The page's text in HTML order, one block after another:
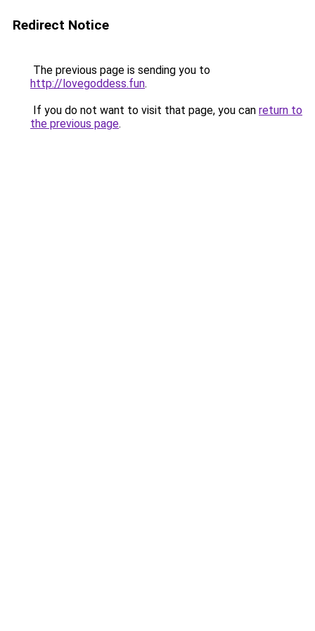
Redirect Notice
The previous page is sending you to
http://lovegoddess.fun.
If you do not want to visit that page, you can return to
the previous page.